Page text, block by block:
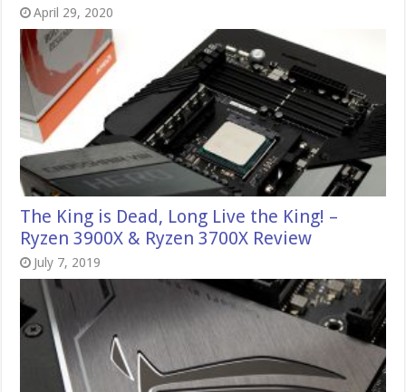
April 29, 2020
The King is Dead, Long Live the King! –
Ryzen 3900X & Ryzen 3700X Review
July 7, 2019